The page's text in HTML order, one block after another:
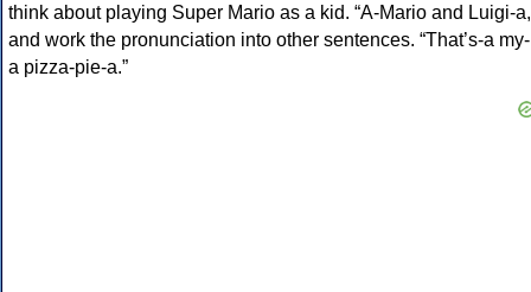
think about playing Super Mario as a kid. “A-Mario and Luigi-
and work the pronunciation into other sentences. “That’s-a my-
a pizza-pie-a.”